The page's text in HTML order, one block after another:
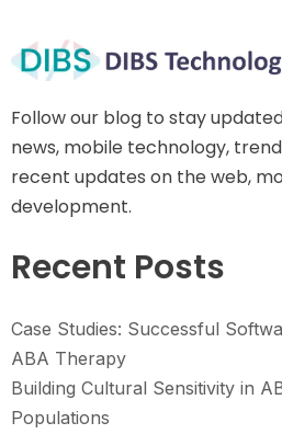
Follow our blog to stay
news, mobile technology,
recent updates on the web,
development.
Recent Posts
Case Studies: Successful
ABA Therapy
Building Cultural Sensitivity in
Populations